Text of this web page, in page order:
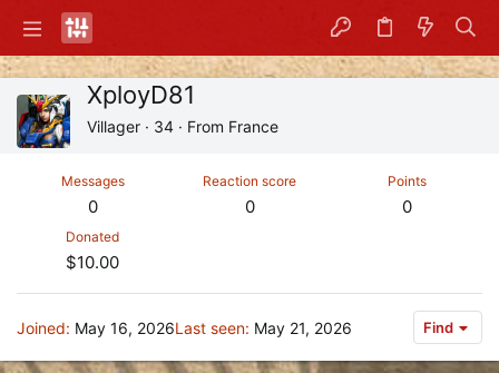
XployD81
Villager · 34 · From France
Messages
0
Reaction score
0
Points
0
Donated
$10.00
Joined May 16, 2026Last seen May 21, 2026 Find